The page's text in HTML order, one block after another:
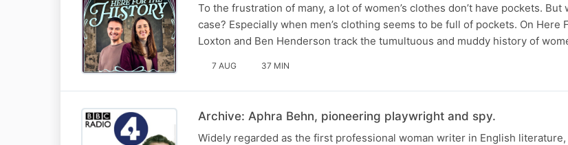
To the frustration of many, a lot of women’s clothes don’t have pockets.
case? Especially when men’s clothing seems to be full of pockets. On Here
Loxton and Ben Henderson track the tumultuous and muddy history of
7 AUG 37 MIN
Archive: Aphra Behn, pioneering playwright and spy.
Widely regarded as the first professional woman writer in English literature,